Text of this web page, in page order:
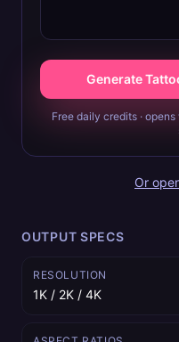
Generate
Free daily credits ·
Or
OUTPUT SPECS
RESOLUTION
1K / 2K / 4K